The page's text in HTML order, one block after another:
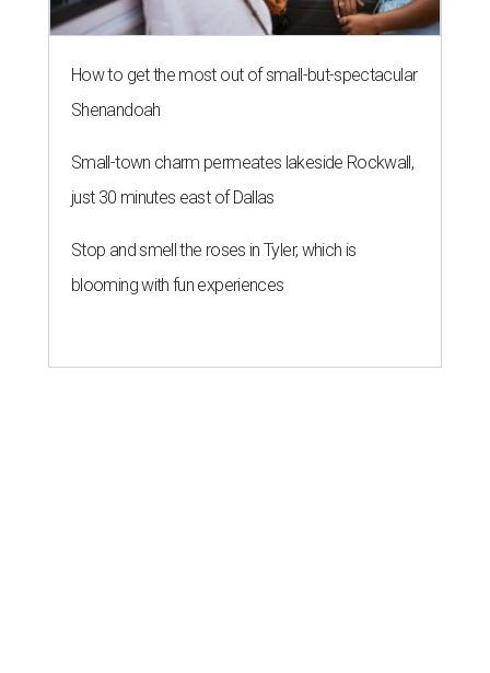
How to get the most out of small-but-spectacular
Shenandoah
Small-town charm permeates lakeside Rockwall,
just 30 minutes east of Dallas
Stop and smell the roses in Tyler, which is
blooming with fun experiences